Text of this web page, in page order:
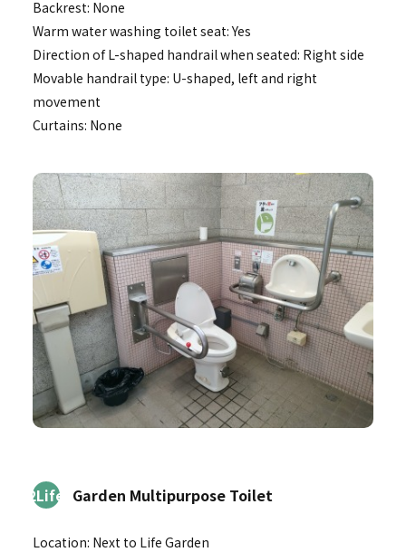
Backrest: None
Warm water washing toilet seat: Yes
Direction of L-shaped handrail when seated: Right side
Movable handrail type: U-shaped, left and right
movement
Curtains: None
2Life Garden Multipurpose Toilet
Location: Next to Life Garden